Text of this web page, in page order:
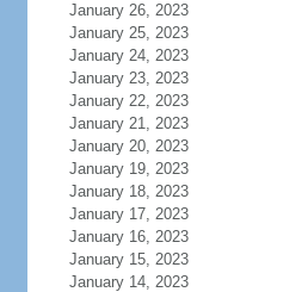
January 26, 2023
January 25, 2023
January 24, 2023
January 23, 2023
January 22, 2023
January 21, 2023
January 20, 2023
January 19, 2023
January 18, 2023
January 17, 2023
January 16, 2023
January 15, 2023
January 14, 2023